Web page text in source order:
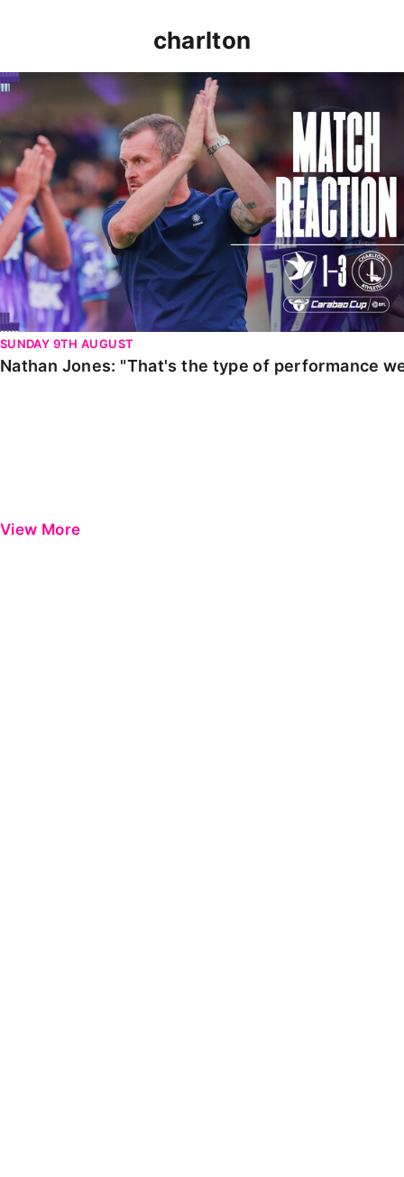
charlton
Nathan Jones: "That's the type of performance we
SUNDAY 9TH AUGUST
Nathan Jones: "That's the type of performance
View More